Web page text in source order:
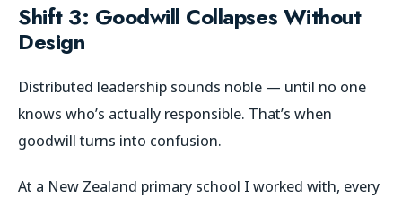
Shift 3: Goodwill Collapses Without
Design
Distributed leadership sounds noble — until no one
knows who’s actually responsible. That’s when
goodwill turns into confusion.
At a New Zealand primary school I worked with, every